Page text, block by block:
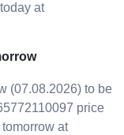
at
(07.08.2026) to be
price
at